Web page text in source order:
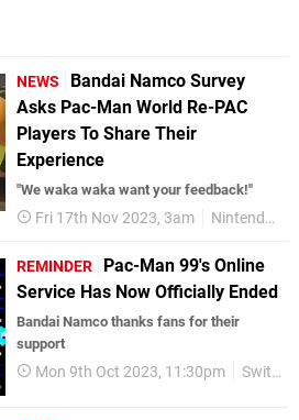
NEWS
Bandai Namco Survey
Asks Pac-Man World Re-PAC
Players To Share Their
Experience
"We waka waka want your feedback!"
Fri 17th Nov 2023, 3am Nintendo Switch
REMINDER
Pac-Man 99's Online
Service Has Now Officially Ended
Bandai Namco thanks fans for their
support
Mon 9th Oct 2023, 11:30pm Switch eShop